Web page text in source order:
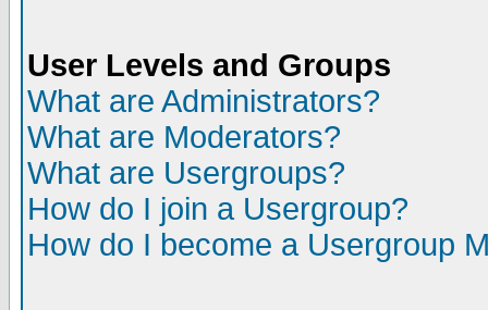
User Levels and Groups
What are Administrators?
What are Moderators?
What are Usergroups?
How do I join a Usergroup?
How do I become a Usergroup